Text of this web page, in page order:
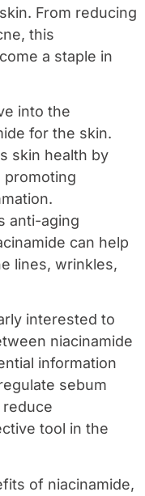
From reducing
this
a staple in
into the
for the skin.
skin health by
promoting
anti-aging
can help
lines, wrinkles,
interested to
niacinamide
information
sebum
tool in the
of niacinamide,